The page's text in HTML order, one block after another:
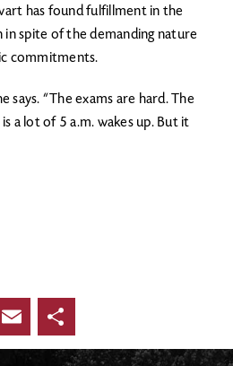
has found fulfillment in the
in spite of the demanding nature
commitments.
says. “The exams are hard. The
a lot of 5 a.m. wakes up. But it
Share